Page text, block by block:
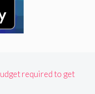
required to get